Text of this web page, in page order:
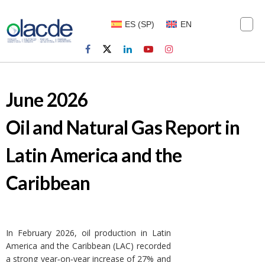
ES (SP) EN
June 2026
Oil and Natural Gas Report in
Latin America and the
Caribbean
In February 2026, oil production in Latin
America and the Caribbean (LAC) recorded
a strong year‑on‑year increase of 27% and